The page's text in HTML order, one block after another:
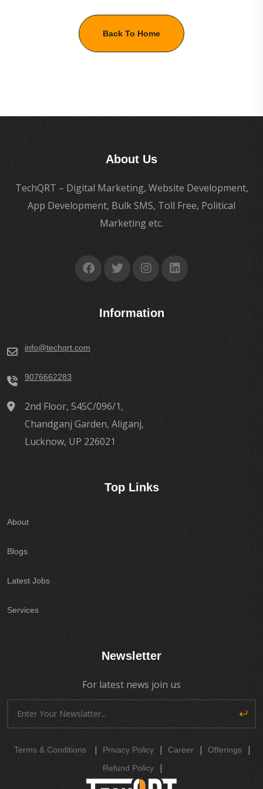
Back To Home
About Us
TechQRT – Digital Marketing, Website Development,
App Development, Bulk SMS, Toll Free, Political
Marketing etc.
Information
info@techqrt.com
9076662283
2nd Floor, 545C/096/1,
Chandganj Garden, Aliganj,
Lucknow, UP 226021
Top Links
About
Blogs
Latest Jobs
Services
Newsletter
For latest news join us
Terms & Conditions | Privacy Policy | Career | Offerings |
Refund Policy |